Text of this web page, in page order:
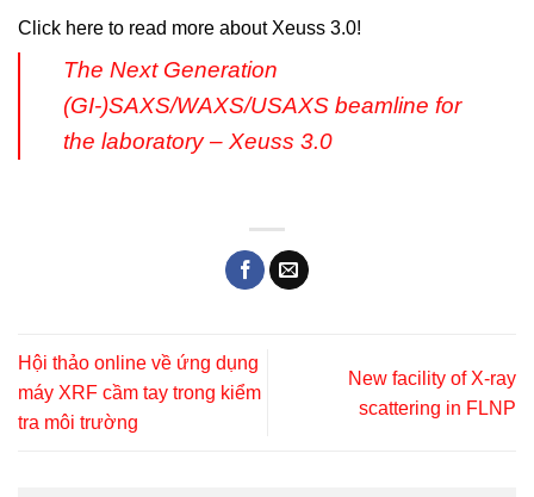
Click here to read more about Xeuss 3.0!
The Next Generation
(GI-)SAXS/WAXS/USAXS beamline for
the laboratory – Xeuss 3.0
Hội thảo online về ứng dụng
máy XRF cầm tay trong kiểm
tra môi trường
New facility of X-ray
scattering in FLNP